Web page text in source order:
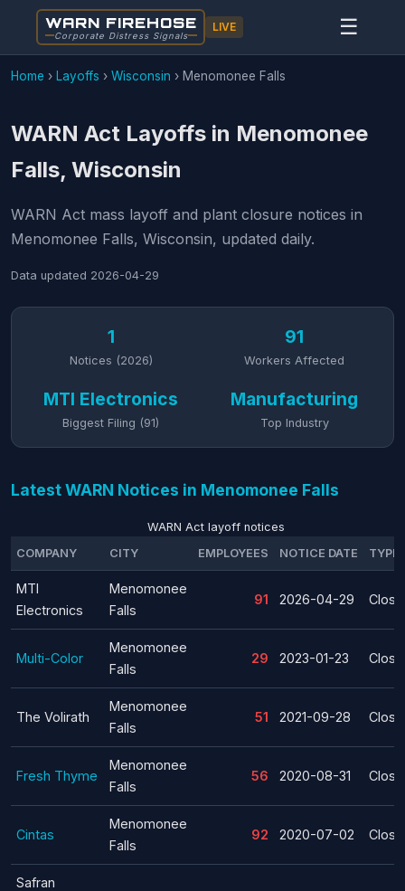
WARN FIREHOSE
Corporate Distress Signals
LIVE ☰
Home › Layoffs › Wisconsin › Menomonee Falls
WARN Act Layoffs in Menomonee
Falls, Wisconsin
WARN Act mass layoff and plant closure notices in
Menomonee Falls, Wisconsin, updated daily.
Data updated 2026-04-29
1
Notices (2026)
91
Workers Affected
MTI Electronics
Biggest Filing (91)
Manufacturing
Top Industry
Latest WARN Notices in Menomonee Falls
WARN Act layoff notices
COMPANY
CITY EMPLOYEES NOTICE DATE TYPE
MTI
Electronics
Menomonee
Falls
91 2026-04-29
Multi-Color
Menomonee
Falls
29 2023-01-23
The Volirath
Menomonee
Falls
51 2021-09-28
Fresh Thyme
Menomonee
Falls
56 2020-08-31
Cintas
Menomonee
Falls
92 2020-07-02
Safran